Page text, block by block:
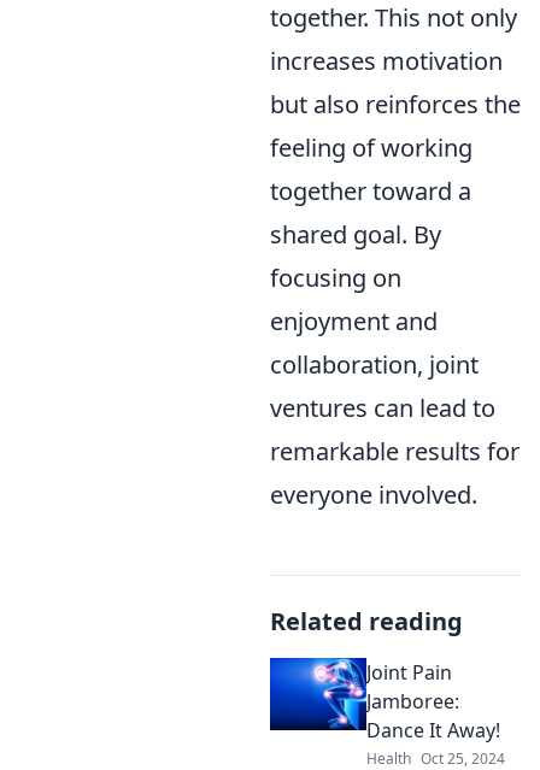
together. This not only
increases motivation
but also reinforces the
feeling of working
together toward a
shared goal. By
focusing on
enjoyment and
collaboration, joint
ventures can lead to
remarkable results for
everyone involved.
Related reading
Joint Pain
Jamboree:
Dance It Away!
Health Oct 25, 2024